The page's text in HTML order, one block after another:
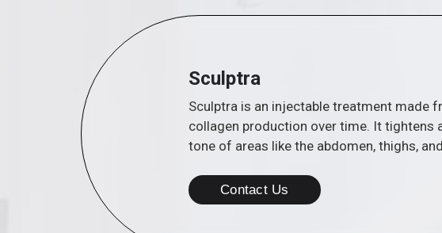
Sculptra
Sculptra is an injectable treatment made
collagen production over time. It tightens
tone of areas like the abdomen, thighs,
Contact Us